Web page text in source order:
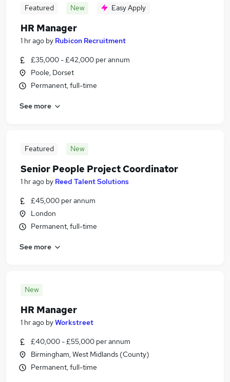
Featured New Easy Apply
HR Manager
1 hr ago by Rubicon Recruitment
£35,000 - £42,000 per annum
Poole, Dorset
Permanent, full-time
See more
Featured New
Senior People Project Coordinator
1 hr ago by Reed Talent Solutions
£45,000 per annum
London
Permanent, full-time
See more
New
HR Manager
1 hr ago byWorkstreet
£40,000 - £55,000 per annum
Birmingham, West Midlands (County)
Permanent, full-time